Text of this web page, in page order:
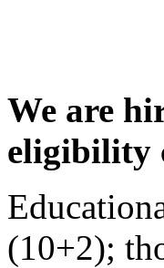
We are
eligibility
(10+2);